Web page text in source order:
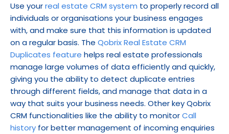
Use your real estate CRM system to properly record all
individuals or organisations your business engages
with, and make sure that this information is updated
on a regular basis. The Qobrix Real Estate CRM
Duplicates feature helps real estate professionals
manage large volumes of data efficiently and quickly,
giving you the ability to detect duplicate entries
through different fields, and manage that data in a
way that suits your business needs. Other key Qobrix
CRM functionalities like the ability to monitor Call
history for better management of incoming enquiries